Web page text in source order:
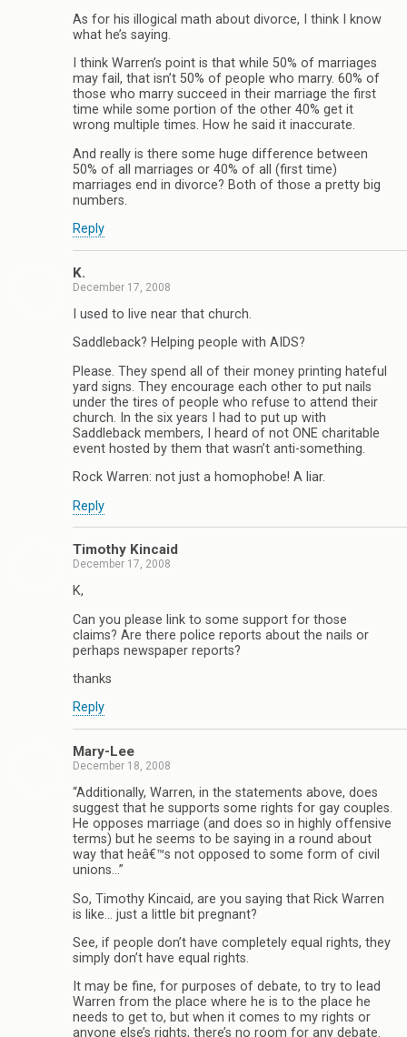
As for his illogical math about divorce, I think I know
what he’s saying.
I think Warren’s point is that while 50% of marriages
may fail, that isn’t 50% of people who marry. 60% of
those who marry succeed in their marriage the first
time while some portion of the other 40% get it
wrong multiple times. How he said it inaccurate.
And really is there some huge difference between
50% of all marriages or 40% of all (first time)
marriages end in divorce? Both of those a pretty big
numbers.
Reply
K.
December 17, 2008
I used to live near that church.
Saddleback? Helping people with AIDS?
Please. They spend all of their money printing hateful
yard signs. They encourage each other to put nails
under the tires of people who refuse to attend their
church. In the six years I had to put up with
Saddleback members, I heard of not ONE charitable
event hosted by them that wasn’t anti-something.
Rock Warren: not just a homophobe! A liar.
Reply
Timothy Kincaid
December 17, 2008
K,
Can you please link to some support for those
claims? Are there police reports about the nails or
perhaps newspaper reports?
thanks
Reply
Mary-Lee
December 18, 2008
“Additionally, Warren, in the statements above, does
suggest that he supports some rights for gay couples.
He opposes marriage (and does so in highly offensive
terms) but he seems to be saying in a round about
way that heâ€™s not opposed to some form of civil
unions…”
So, Timothy Kincaid, are you saying that Rick Warren
is like… just a little bit pregnant?
See, if people don’t have completely equal rights, they
simply don’t have equal rights.
It may be fine, for purposes of debate, to try to lead
Warren from the place where he is to the place he
needs to get to, but when it comes to my rights or
anyone else’s rights, there’s no room for any debate.